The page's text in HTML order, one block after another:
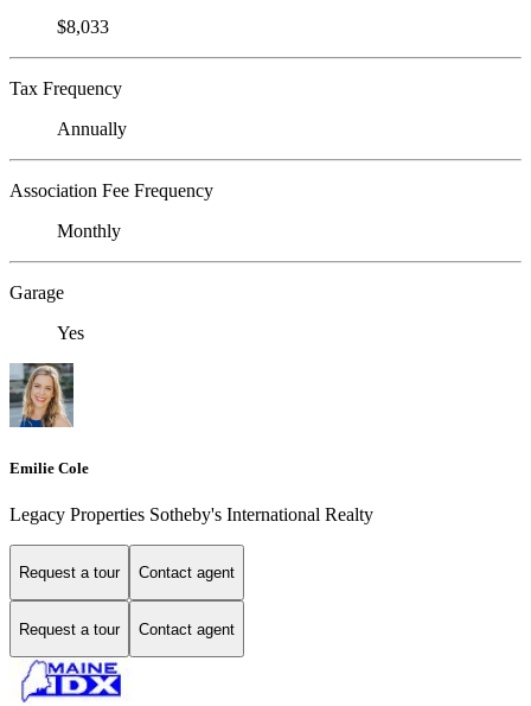
$8,033
Tax Frequency
Annually
Association Fee Frequency
Monthly
Garage
Yes
Emilie Cole
Legacy Properties Sotheby's International Realty
Request a tour Contact agent
Request a tour Contact agent